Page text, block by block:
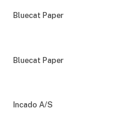
Bluecat Paper
Bluecat Paper
Incado A/S